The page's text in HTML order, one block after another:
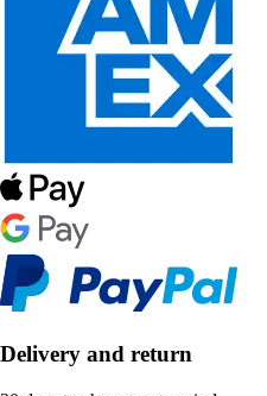
Delivery and return